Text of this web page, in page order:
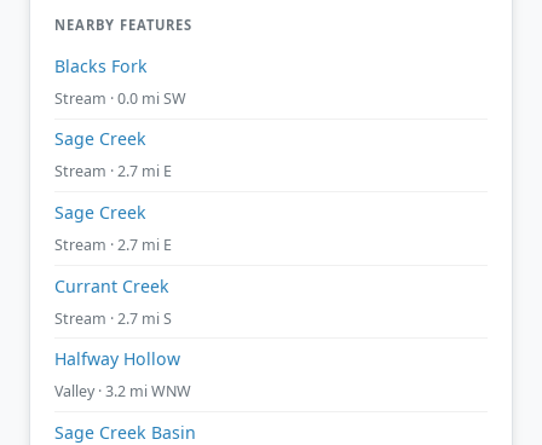
NEARBY FEATURES
Blacks Fork
Stream · 0.0 mi SW
Sage Creek
Stream · 2.7 mi E
Sage Creek
Stream · 2.7 mi E
Currant Creek
Stream · 2.7 mi S
Halfway Hollow
Valley · 3.2 mi WNW
Sage Creek Basin